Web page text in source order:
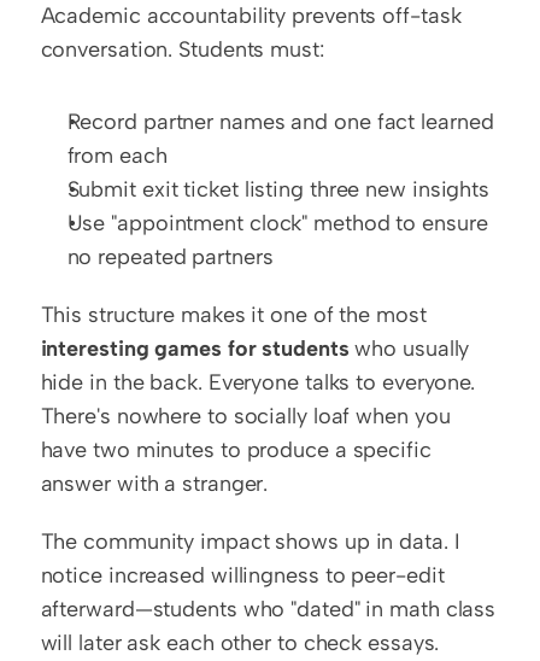
Academic accountability prevents off-task
conversation. Students must:
Record partner names and one fact learned
from each
Submit exit ticket listing three new insights
Use "appointment clock" method to ensure
no repeated partners
This structure makes it one of the most
interesting games for students who usually
hide in the back. Everyone talks to everyone.
There's nowhere to socially loaf when you
have two minutes to produce a specific
answer with a stranger.
The community impact shows up in data. I
notice increased willingness to peer-edit
afterward—students who "dated" in math class
will later ask each other to check essays.